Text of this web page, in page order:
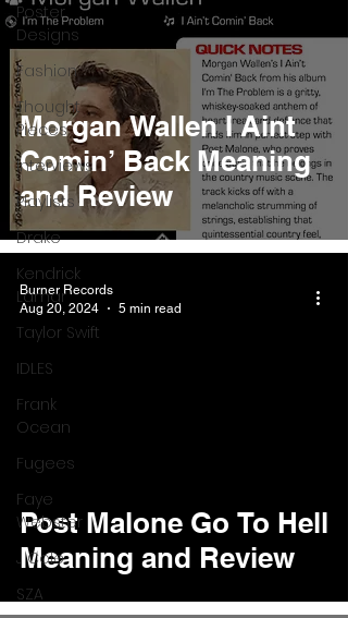
Poster
Designs
Fashion
Thought
Pieces
Interviews
Playlists
Drake
Kendrick
Lamar
Taylor Swift
IDLES
Frank
Ocean
Fugees
Faye
Webster
J Cole
SZA
Morgan Wallen I Aint
Comin’ Back Meaning
and Review
Post Malone Go To Hell
Meaning and Review
Burner Records
Aug 20, 2024
5 min read